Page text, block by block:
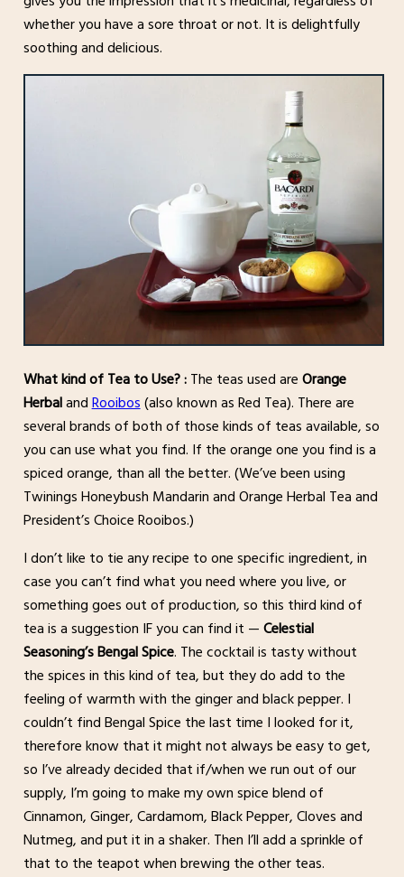
whether you have a sore throat or not. It is delightfully
soothing and delicious.
What kind of Tea to Use? :The teas used areOrange
HerbalandRooibos(also known as Red Tea). There are
several brands of both of those kinds of teas available, so
you can use what you find. If the orange one you find is a
spiced orange, than all the better. (We’ve been using
Twinings Honeybush Mandarin and Orange Herbal Tea and
President’s Choice Rooibos.)
I don’t like to tie any recipe to one specific ingredient, in
case you can’t find what you need where you live, or
something goes out of production, so this third kind of
tea is a suggestion IF you can find it —Celestial
Seasoning’s Bengal Spice. The cocktail is tasty without
the spices in this kind of tea, but they do add to the
feeling of warmth with the ginger and black pepper. I
couldn’t find Bengal Spice the last time I looked for it,
therefore know that it might not always be easy to get,
so I’ve already decided that if/when we run out of our
supply, I’m going to make my own spice blend of
Cinnamon, Ginger, Cardamom, Black Pepper, Cloves and
Nutmeg, and put it in a shaker. Then I’ll add a sprinkle of
that to the teapot when brewing the other teas.